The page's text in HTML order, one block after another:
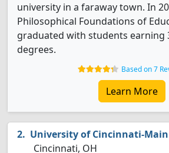
university in a faraway town. In
Philosophical Foundations of
graduated with students earning
degrees.
Based on 7
Learn More
University of Cincinnati-
Cincinnati, OH